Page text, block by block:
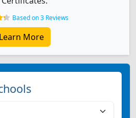
Based on 3 Reviews
Learn More